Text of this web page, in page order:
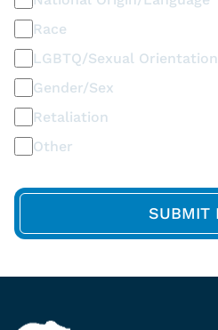
Race
LGBTQ/Sexual Orientation
Gender/Sex
Retaliation
Other